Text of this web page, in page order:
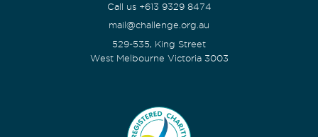
Call us +613 9329 8474
mail@challenge.org.au
529-535, King Street
West Melbourne Victoria 3003